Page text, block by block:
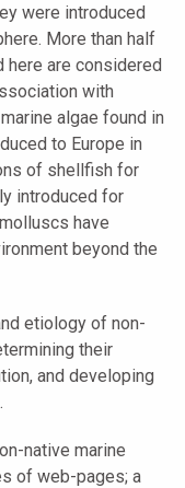
were introduced
More than half
are considered
with
algae found in
to Europe in
of shellfish for
introduced for
have
beyond the
etiology of non-
their
and developing
native marine
of web-pages; a